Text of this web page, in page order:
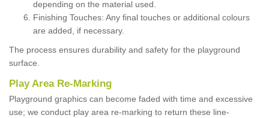
depending on the material used.
Finishing Touches: Any final touches or additional colours
are added, if necessary.
The process ensures durability and safety for the playground
surface.
Play Area Re-Marking
Playground graphics can become faded with time and excessive
use; we conduct play area re-marking to return these line-